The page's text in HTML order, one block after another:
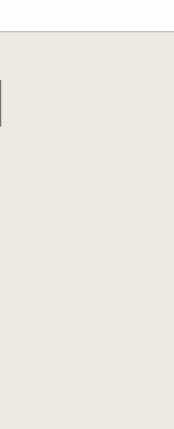
WisTravel.com